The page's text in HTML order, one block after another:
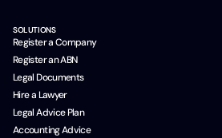
SOLUTIONS
Register a Company
Register an ABN
Legal Documents
Hire a Lawyer
Legal Advice Plan
Accounting Advice